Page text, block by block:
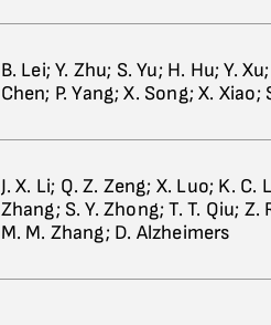
B. Lei; Y. Zhu; S. Yu; H. Hu; Y.
Chen; P. Yang; X. Song; X. Xiao;
J. X. Li; Q. Z. Zeng; X. Luo; K. C.
Zhang; S. Y. Zhong; T. T. Qiu; Z.
M. M. Zhang; D. Alzheimers